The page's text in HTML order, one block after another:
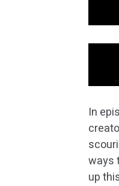
In
ways
up